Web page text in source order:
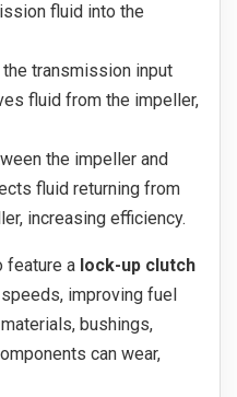
fluid into the
transmission input
fluid from the impeller,
the impeller and
fluid returning from
increasing efficiency.
feature a lock-up clutch
improving fuel
bushings,
can wear,